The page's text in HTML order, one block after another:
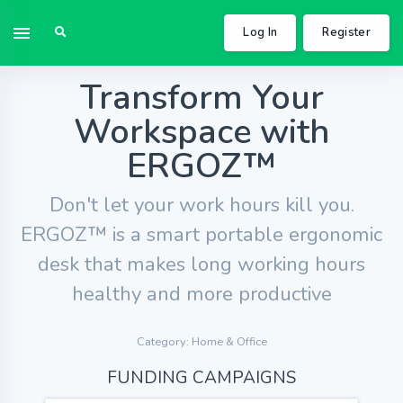
Log In Register
Transform Your
Workspace with
ERGOZ™
Don't let your work hours kill you.
ERGOZ™ is a smart portable ergonomic
desk that makes long working hours
healthy and more productive
Category: Home & Office
FUNDING CAMPAIGNS